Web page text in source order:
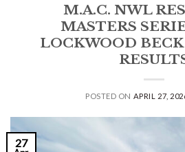
M.A.C. NWL
MASTERS
LOCKWOOD BECK
POSTED ON APRIL 27,
27